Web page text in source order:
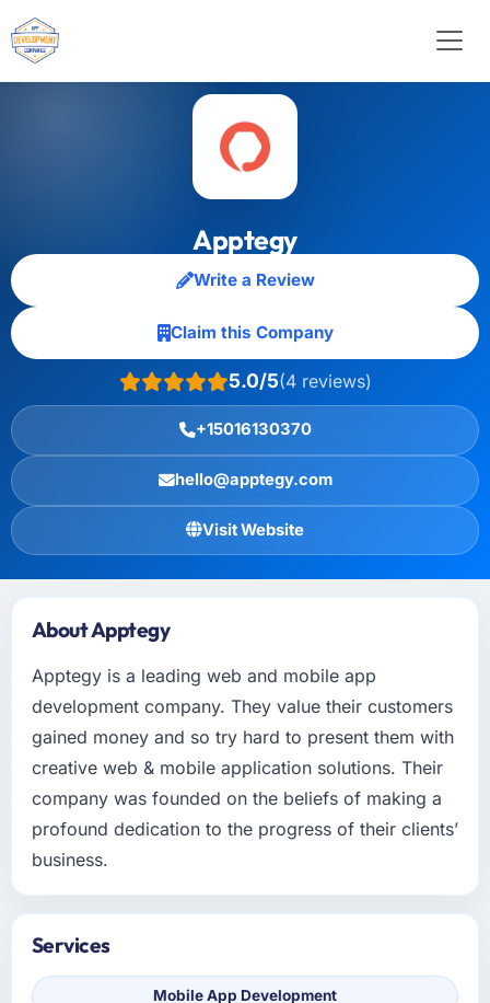
Apptegy
Write a Review
Claim this Company
5.0/5(4 reviews)
+15016130370
hello@apptegy.com
Visit Website
About Apptegy
Apptegy is a leading web and mobile app
development company. They value their customers
gained money and so try hard to present them with
creative web & mobile application solutions. Their
company was founded on the beliefs of making a
profound dedication to the progress of their clients’
business.
Services
Mobile App Development